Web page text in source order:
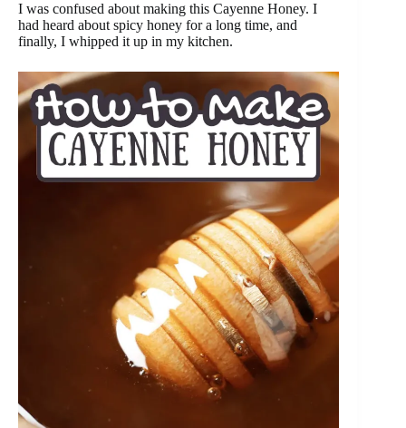
I was confused about making this Cayenne Honey. I
had heard about spicy honey for a long time, and
finally, I whipped it up in my kitchen.